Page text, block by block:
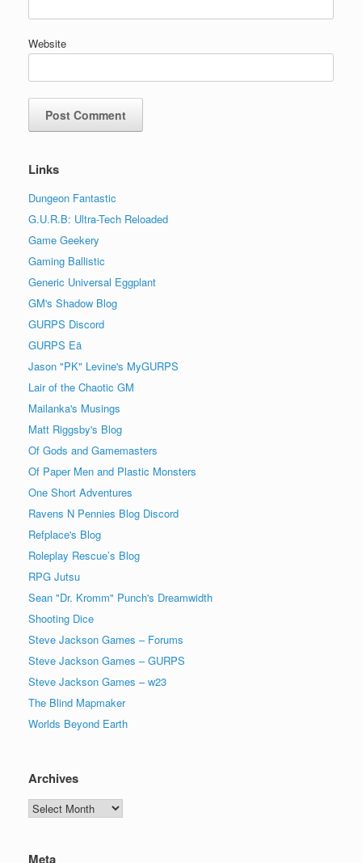
Website
Links
Dungeon Fantastic
G.U.R.B: Ultra-Tech Reloaded
Game Geekery
Gaming Ballistic
Generic Universal Eggplant
GM's Shadow Blog
GURPS Discord
GURPS Eä
Jason "PK" Levine's MyGURPS
Lair of the Chaotic GM
Mailanka's Musings
Matt Riggsby's Blog
Of Gods and Gamemasters
Of Paper Men and Plastic Monsters
One Short Adventures
Ravens N Pennies Blog Discord
Refplace's Blog
Roleplay Rescue’s Blog
RPG Jutsu
Sean "Dr. Kromm" Punch's Dreamwidth
Shooting Dice
Steve Jackson Games – Forums
Steve Jackson Games – GURPS
Steve Jackson Games – w23
The Blind Mapmaker
Worlds Beyond Earth
Archives
Archives
Meta